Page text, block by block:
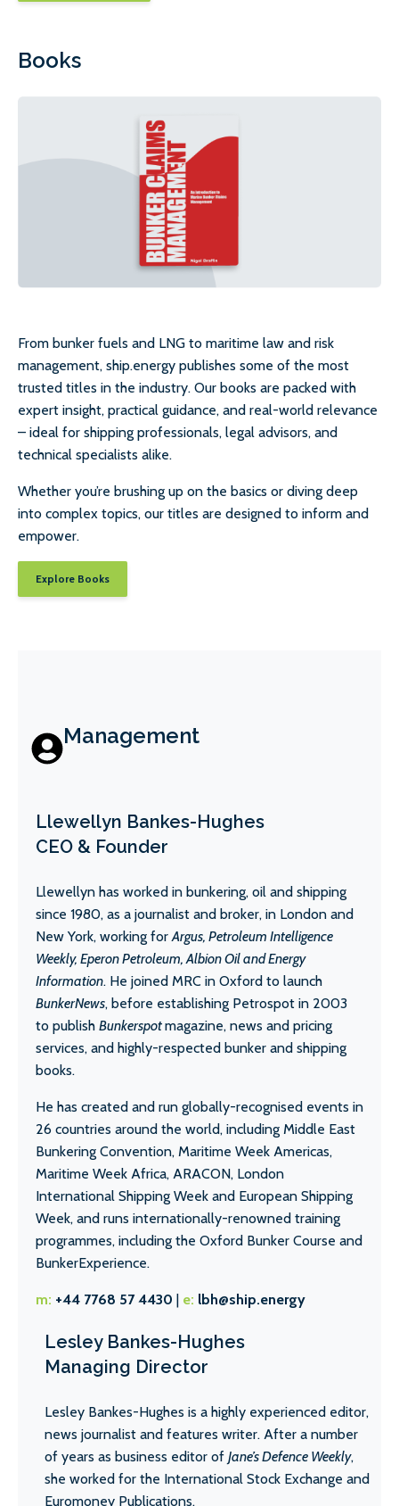
Books
From bunker fuels and LNG to maritime law and risk
management, ship.energy publishes some of the most
trusted titles in the industry. Our books are packed with
expert insight, practical guidance, and real-world relevance
– ideal for shipping professionals, legal advisors, and
technical specialists alike.
Whether you’re brushing up on the basics or diving deep
into complex topics, our titles are designed to inform and
empower.
Explore Books
Management
Llewellyn Bankes-Hughes
CEO & Founder
Llewellyn has worked in bunkering, oil and shipping
since 1980, as a journalist and broker, in London and
New York, working forArgus, Petroleum Intelligence
Weekly, Eperon Petroleum, Albion Oil and Energy
Information. He joined MRC in Oxford to launch
BunkerNews, before establishing Petrospot in 2003
to publish Bunkerspotmagazine, news and pricing
services, and highly-respected bunker and shipping
books.
He has created and run globally-recognised events in
26 countries around the world, including Middle East
Bunkering Convention, Maritime Week Americas,
Maritime Week Africa, ARACON, London
International Shipping Week and European Shipping
Week, and runs internationally-renowned training
programmes, including the Oxford Bunker Course and
BunkerExperience.
m: +44 7768 57 4430 e: lbh@ship.energy
Lesley Bankes-Hughes
Managing Director
Lesley Bankes-Hughes is a highly experienced editor,
news journalist and features writer. After a number
of years as business editor of Jane’s Defence Weekly,
she worked for the International Stock Exchange and
Euromoney Publications.